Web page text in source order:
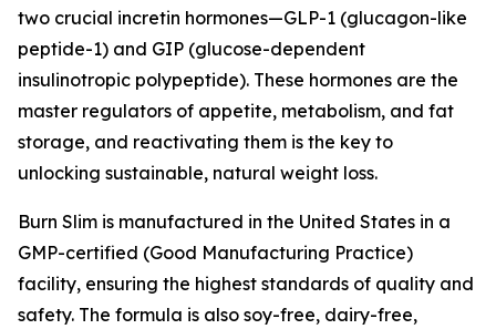
two crucial incretin hormones—GLP-1 (glucagon-like
peptide-1) and GIP (glucose-dependent
insulinotropic polypeptide). These hormones are the
master regulators of appetite, metabolism, and fat
storage, and reactivating them is the key to
unlocking sustainable, natural weight loss.
Burn Slim is manufactured in the United States in a
GMP-certified (Good Manufacturing Practice)
facility, ensuring the highest standards of quality and
safety. The formula is also soy-free, dairy-free,